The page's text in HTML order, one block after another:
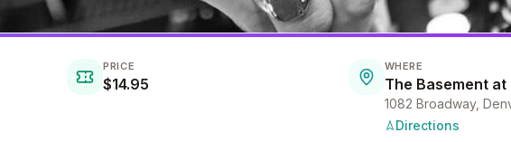
PRICE
$14.95
WHERE
The Basement at
1082 Broadway,
Directions